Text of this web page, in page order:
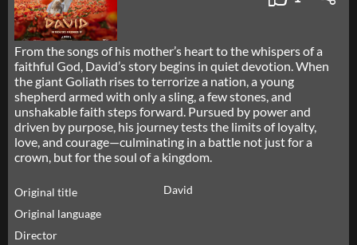
From the songs of his mother’s heart to the whispers of a
faithful God, David’s story begins in quiet devotion. When
the giant Goliath rises to terrorize a nation, a young
shepherd armed with only a sling, a few stones, and
unshakable faith steps forward. Pursued by power and
driven by purpose, his journey tests the limits of loyalty,
love, and courage—culminating in a battle not just for a
crown, but for the soul of a kingdom.
Original title
David
Original language
Director